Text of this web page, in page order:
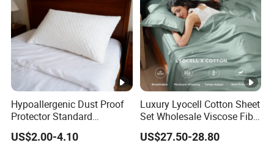
Hypoallergenic Dust Proof
Protector Standard
Waterproof Bed Linen
Bamboo Pillow Cover
US$2.00-4.10
Luxury Lyocell Cotton Sheet
Set Wholesale Viscose Fiber
Bedding Set of 4PCS
US$27.50-28.80